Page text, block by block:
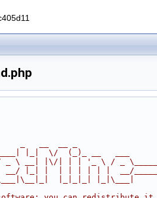
_   __  __ _
|_|  \/  (_)_ __   ___
\ __| |\/| | | '_ \ / _
__/ |_| |  | | | | | |  __/
|_|_|_| |_|\___|